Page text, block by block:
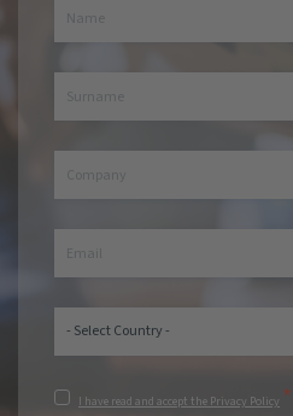
I have read and accept the Privacy Policy *